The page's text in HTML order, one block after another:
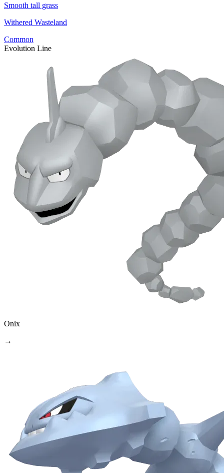
Smooth tall grass
Withered Wasteland
Common
Evolution Line
Onix
→